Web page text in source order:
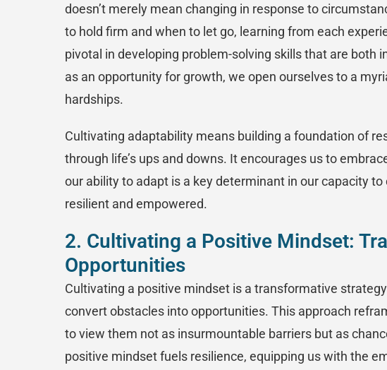
doesn’t merely mean changing in response to
to hold firm and when to let go, learning from each
pivotal in developing problem-solving skills that are both
as an opportunity for growth, we open ourselves to a
hardships.
Cultivating adaptability means building a foundation of
through life’s ups and downs. It encourages us to
our ability to adapt is a key determinant in our capacity to
resilient and empowered.
2. Cultivating a Positive Mindset:
Opportunities
Cultivating a positive mindset is a transformative
convert obstacles into opportunities. This approach
to view them not as insurmountable barriers but as
positive mindset fuels resilience, equipping us with the